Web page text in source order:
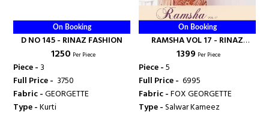
On Booking
D NO 145 - RINAZ FASHION
₹ 1250 Per Piece
Piece - 3
Full Price - ₹ 3750
Fabric -GEORGETTE
Type -Kurti
On Booking
RAMSHA VOL 17 - RINAZ
FASHION
₹ 1399 Per Piece
Piece -5
Full Price - ₹ 6995
Fabric -FOX GEORGETTE
Type -Salwar Kameez